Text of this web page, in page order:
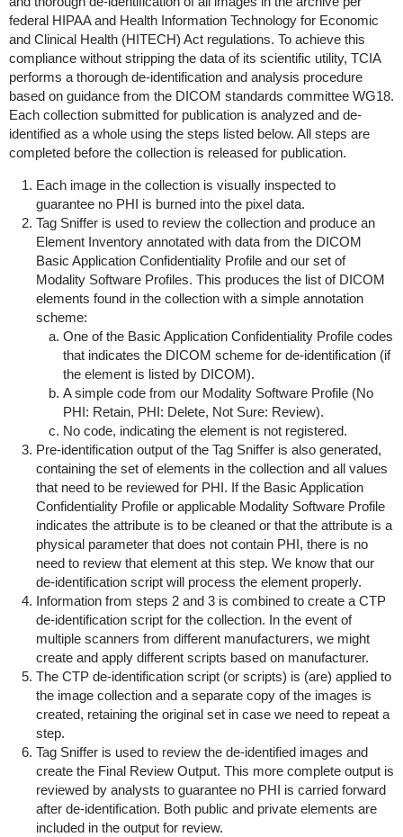
federal HIPAA and Health Information Technology for Economic
and Clinical Health (HITECH) Act regulations. To achieve this
compliance without stripping the data of its scientific utility, TCIA
performs a thorough de-identification and analysis procedure
based on guidance from the DICOM standards committee WG18.
Each collection submitted for publication is analyzed and de-
identified as a whole using the steps listed below. All steps are
completed before the collection is released for publication.
Each image in the collection is visually inspected to
guarantee no PHI is burned into the pixel data.
Tag Sniffer is used to review the collection and produce an
Element Inventory annotated with data from the DICOM
Basic Application Confidentiality Profile and our set of
Modality Software Profiles. This produces the list of DICOM
elements found in the collection with a simple annotation
scheme:
One of the Basic Application Confidentiality Profile codes
that indicates the DICOM scheme for de-identification (if
the element is listed by DICOM).
A simple code from our Modality Software Profile (No
PHI: Retain, PHI: Delete, Not Sure: Review).
No code, indicating the element is not registered.
Pre-identification output of the Tag Sniffer is also generated,
containing the set of elements in the collection and all values
that need to be reviewed for PHI. If the Basic Application
Confidentiality Profile or applicable Modality Software Profile
indicates the attribute is to be cleaned or that the attribute is a
physical parameter that does not contain PHI, there is no
need to review that element at this step. We know that our
de-identification script will process the element properly.
Information from steps 2 and 3 is combined to create a CTP
de-identification script for the collection. In the event of
multiple scanners from different manufacturers, we might
create and apply different scripts based on manufacturer.
The CTP de-identification script (or scripts) is (are) applied to
the image collection and a separate copy of the images is
created, retaining the original set in case we need to repeat a
step.
Tag Sniffer is used to review the de-identified images and
create the Final Review Output. This more complete output is
reviewed by analysts to guarantee no PHI is carried forward
after de-identification. Both public and private elements are
included in the output for review.